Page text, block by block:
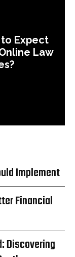
Expect
Law
Implement
Financial
Discovering